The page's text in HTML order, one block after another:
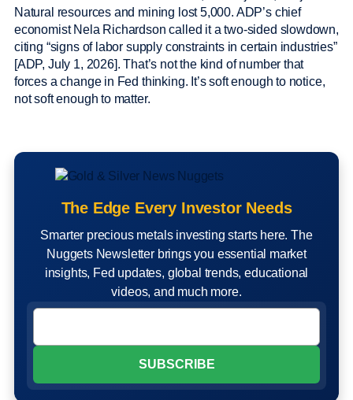
Natural resources and mining lost 5,000. ADP’s chief
economist Nela Richardson called it a two-sided slowdown,
citing “signs of labor supply constraints in certain industries”
[ADP, July 1, 2026]. That’s not the kind of number that
forces a change in Fed thinking. It’s soft enough to notice,
not soft enough to matter.
The Edge Every Investor Needs
Smarter precious metals investing starts here. The
Nuggets Newsletter brings you essential market
insights, Fed updates, global trends, educational
videos, and much more.